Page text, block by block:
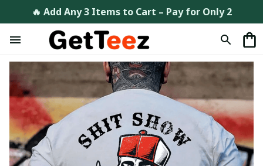
🔥 Add Any 3 Items to Cart – Pay for Only 2